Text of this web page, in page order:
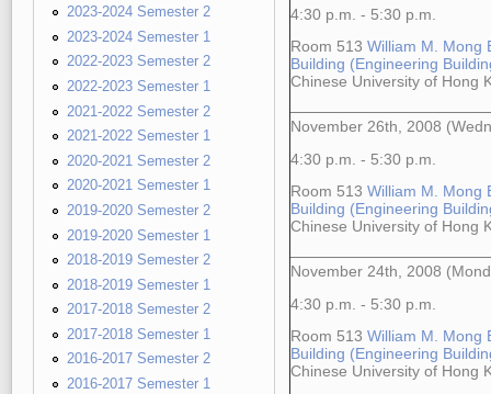
2023-2024 Semester 2
2023-2024 Semester 1
2022-2023 Semester 2
2022-2023 Semester 1
2021-2022 Semester 2
2021-2022 Semester 1
2020-2021 Semester 2
2020-2021 Semester 1
2019-2020 Semester 2
2019-2020 Semester 1
2018-2019 Semester 2
2018-2019 Semester 1
2017-2018 Semester 2
2017-2018 Semester 1
2016-2017 Semester 2
2016-2017 Semester 1
4:30 p.m. - 5:30 p.m.
Room 513 William M. Mong
Building (Engineering
Chinese University of Hong
November 26th, 2008
4:30 p.m. - 5:30 p.m.
Room 513 William M. Mong
Building (Engineering
Chinese University of Hong
November 24th, 2008
4:30 p.m. - 5:30 p.m.
Room 513 William M. Mong
Building (Engineering
Chinese University of Hong